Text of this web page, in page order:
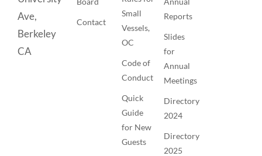
Ave,
Berkeley
CA
Contact
Small
Vessels,
OC
Code of
Conduct
Quick
Guide
for New
Guests
Reports
Slides
for
Annual
Meetings
Directory
2024
Directory
2025